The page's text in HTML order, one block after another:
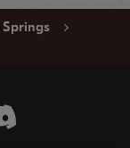
Springs
Instagram
Wendy's Discord